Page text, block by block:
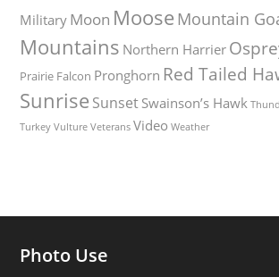
Military Moon Moose Mountain
Mountains Northern Harrier
Prairie Falcon Pronghorn Red Tailed
Sunrise Sunset Swainson’s Hawk
Turkey Vulture Veterans Video Weather
Photo Use